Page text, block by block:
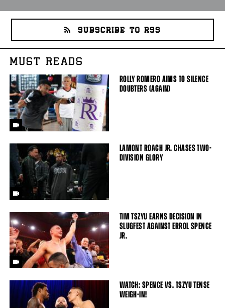
SUBSCRIBE TO RSS
MUST READS
ROLLY ROMERO AIMS TO SILENCE
DOUBTERS (AGAIN)
LAMONT ROACH JR. CHASES TWO-
DIVISION GLORY
TIM TSZYU EARNS DECISION IN
SLUGFEST AGAINST ERROL SPENCE
JR.
WATCH: SPENCE VS. TSZYU TENSE
WEIGH-IN!